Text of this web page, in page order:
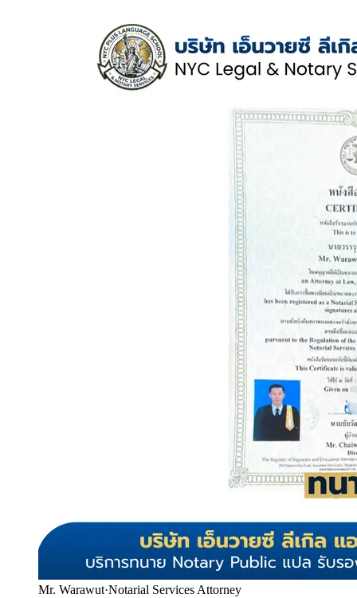
Mr. Warawut·Notarial Services Attorney